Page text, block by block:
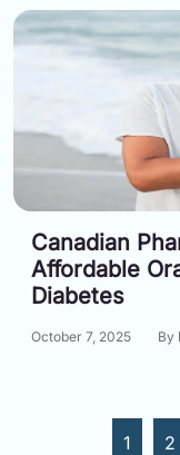
Canadian
Affordable
Diabetes
October 7, 2025 By
1 2